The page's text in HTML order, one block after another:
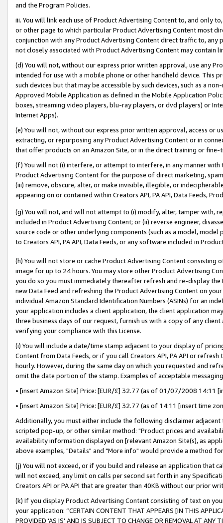
and the Program Policies.
iii. You will link each use of Product Advertising Content to, and only
or other page to which particular Product Advertising Content most
conjunction with any Product Advertising Content direct traffic to,
not closely associated with Product Advertising Content may contain
(d) You will not, without our express prior written approval, use any
intended for use with a mobile phone or other handheld device. This
such devices but that may be accessible by such devices, such as a
Approved Mobile Application as defined in the Mobile Application
boxes, streaming video players, blu-ray players, or dvd players) or
Internet Apps).
(e) You will not, without our express prior written approval, access or
extracting, or repurposing any Product Advertising Content or in
that offer products on an Amazon Site, or in the direct training or
(f) You will not (i) interfere, or attempt to interfere, in any manner
Product Advertising Content for the purpose of direct marketing,
(iii) remove, obscure, alter, or make invisible, illegible, or
appearing on or contained within Creators API, PA API, Data Feeds,
(g) You will not, and will not attempt to (i) modify, alter, tamper with,
included in Product Advertising Content; or (ii) reverse engineer,
source code or other underlying components (such as a model,
to Creators API, PA API, Data Feeds, or any software included in
(h) You will not store or cache Product Advertising Content
image for up to 24 hours. You may store other Product Advertising
you do so you must immediately thereafter refresh and re-display the
new Data Feed and refreshing the Product Advertising Content on
individual Amazon Standard Identification Numbers (ASINs) for an
your application includes a client application, the client application
three business days of our request, furnish us with a copy of any
verifying your compliance with this License.
(i) You will include a date/time stamp adjacent to your display of
Content from Data Feeds, or if you call Creators API, PA API or
hourly. However, during the same day on which you requested and
omit the date portion of the stamp. Examples of acceptable
• [insert Amazon Site] Price: [EUR/£] 32.77 (as of 01/07/2008 14:11
• [insert Amazon Site] Price: [EUR/£] 32.77 (as of 14:11 [insert time
Additionally, you must either include the following disclaimer
scripted pop-up, or other similar method: "Product prices and
availability information displayed on [relevant Amazon Site(s), as
above examples, "Details" and "More info" would provide a method
(j) You will not exceed, or if you build and release an application that
will not exceed, any limit on calls per second set forth in any
Creators API or PA API that are greater than 40KB without our prior
(k) If you display Product Advertising Content consisting of text on
your application: “CERTAIN CONTENT THAT APPEARS [IN THIS
PROVIDED ‘AS IS’ AND IS SUBJECT TO CHANGE OR REMOVAL AT